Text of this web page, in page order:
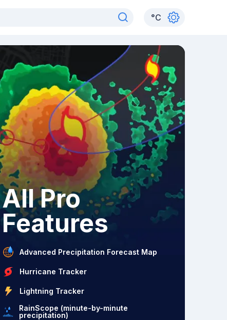
°C
All Pro
Features
Advanced Precipitation Forecast Map
Hurricane Tracker
Lightning Tracker
RainScope (minute-by-minute
precipitation)